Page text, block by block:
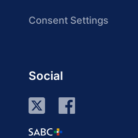
Consent Settings
Social